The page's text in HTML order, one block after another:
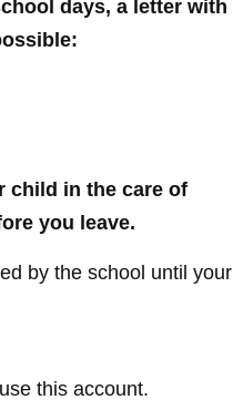
days, a letter with
child in the care of
you leave.
by the school until your
this account.